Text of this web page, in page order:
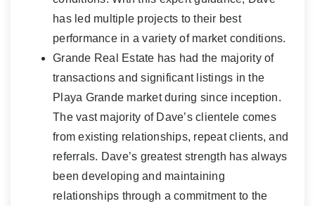
has led multiple projects to their best
performance in a variety of market conditions.
Grande Real Estate has had the majority of
transactions and significant listings in the
Playa Grande market during since inception.
The vast majority of Dave’s clientele comes
from existing relationships, repeat clients, and
referrals. Dave’s greatest strength has always
been developing and maintaining
relationships through a commitment to the